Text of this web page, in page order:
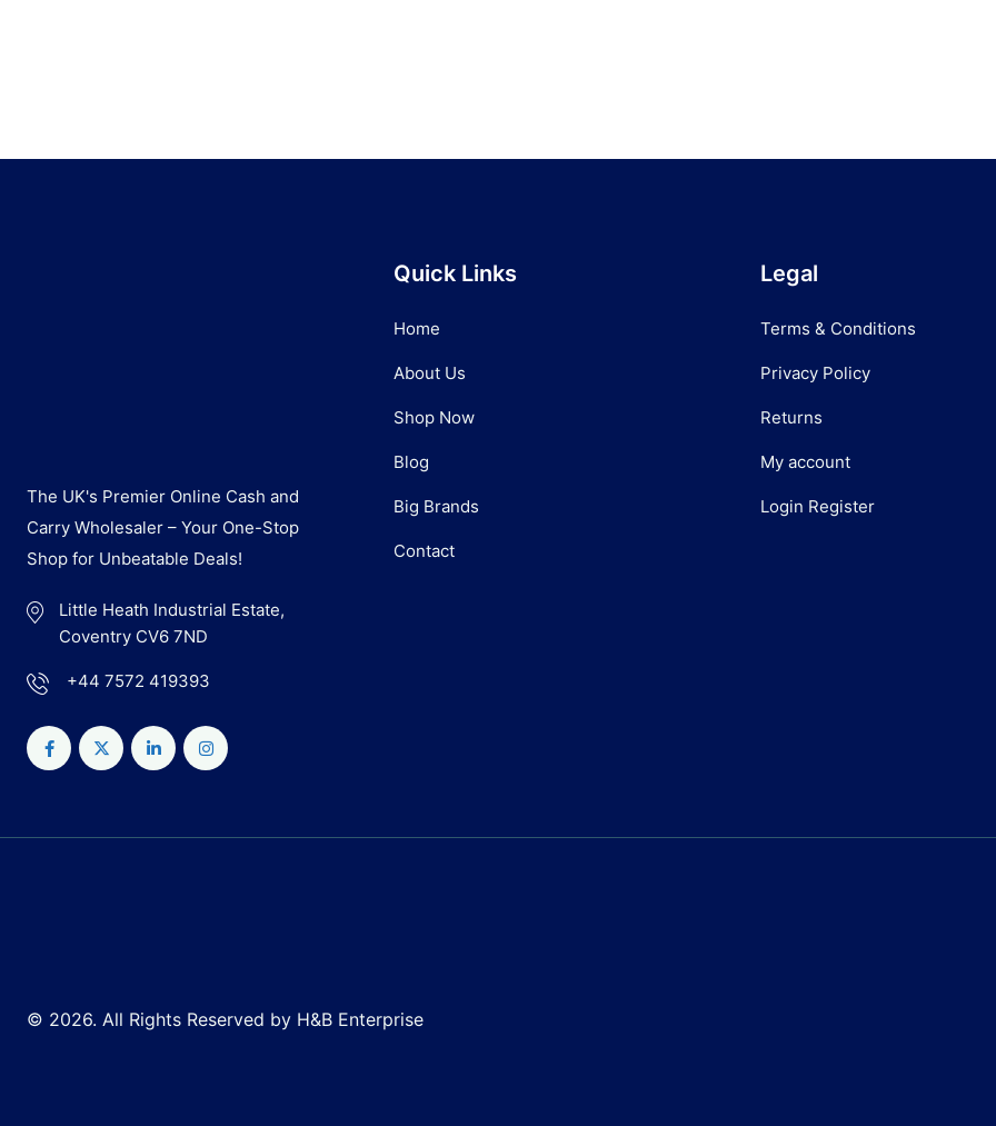
The UK's Premier Online Cash and
Carry Wholesaler – Your One-Stop
Shop for Unbeatable Deals!
Little Heath Industrial Estate,
Coventry CV6 7ND
+44 7572 419393
Quick Links
Home
About Us
Shop Now
Blog
Big Brands
Contact
Legal
Terms & Conditions
Privacy Policy
Returns
My account
Login Register
© 2026. All Rights Reserved by H&B Enterprise